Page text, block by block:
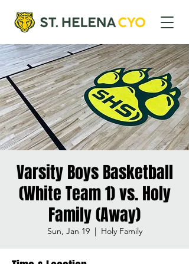
Varsity Boys Basketball
(White Team 1) vs. Holy
Family (Away)
Sun, Jan 19
  |
Holy Family